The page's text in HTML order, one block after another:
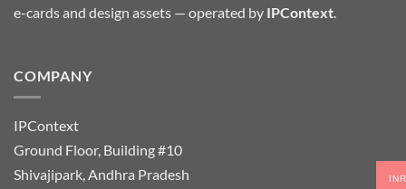
e-cards and design assets — operated by IPContext.
COMPANY
IPContext
Ground Floor, Building #10
Shivajipark, Andhra Pradesh
INR